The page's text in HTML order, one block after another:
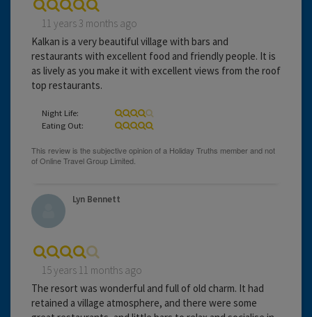
11 years 3 months ago
Kalkan is a very beautiful village with bars and
restaurants with excellent food and friendly people. It is
as lively as you make it with excellent views from the roof
top restaurants.
Night Life:
Eating Out:
Lyn Bennett
15 years 11 months ago
The resort was wonderful and full of old charm. It had
retained a village atmosphere, and there were some